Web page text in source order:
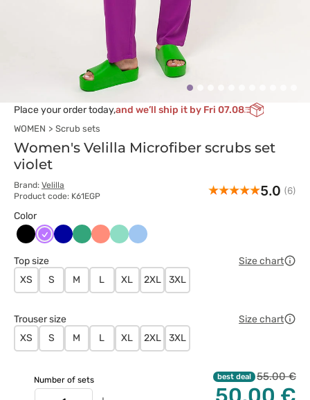
Place your order today,and we’ll ship it by Fri 07.08
WOMEN Scrub sets
Women's Velilla Microfiber scrubs set
violet
Brand: Velilla
Product code: K61EGP
5.0 (6)
Color
Czarny
FioletowyGranatowy
JasnyKoralowyMiętowyNiebieski
Top size
Size chart
XS
S M L XL 2XL 3XL
Trouser size
Size chart
XS
S M L XL 2XL 3XL
Number of sets best deal 55.00 €